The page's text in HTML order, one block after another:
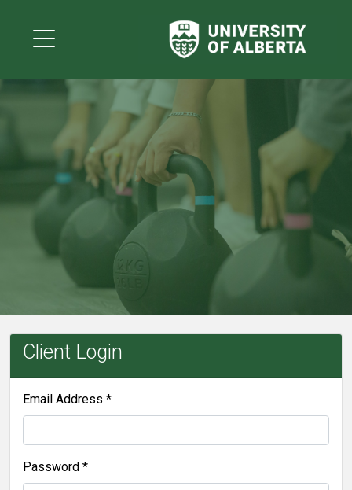
Client Login
Email Address *
Password *